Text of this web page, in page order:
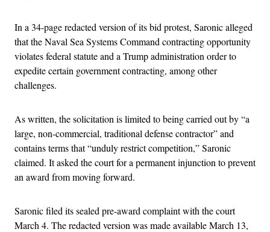
In a 34-page redacted version of its bid protest, Saronic alleged
that the Naval Sea Systems Command contracting opportunity
violates federal statute and a Trump administration order to
expedite certain government contracting, among other
challenges.
As written, the solicitation is limited to being carried out by “a
large, non-commercial, traditional defense contractor” and
contains terms that “unduly restrict competition,” Saronic
claimed. It asked the court for a permanent injunction to prevent
an award from moving forward.
Saronic filed its sealed pre-award complaint with the court
March 4. The redacted version was made available March 13,